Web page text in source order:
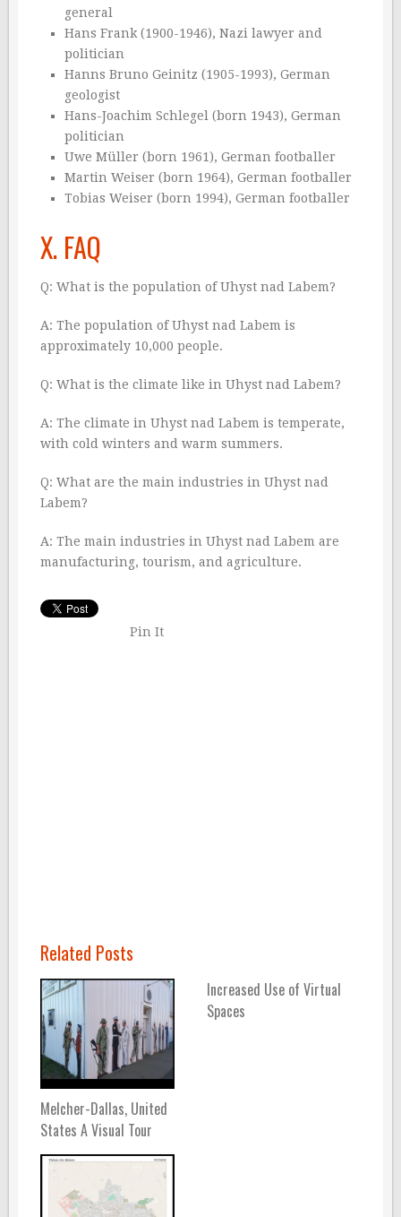
general
Hans Frank (1900-1946), Nazi lawyer and
politician
Hanns Bruno Geinitz (1905-1993), German
geologist
Hans-Joachim Schlegel (born 1943), German
politician
Uwe Müller (born 1961), German footballer
Martin Weiser (born 1964), German footballer
Tobias Weiser (born 1994), German footballer
X. FAQ
Q: What is the population of Uhyst nad Labem?
A: The population of Uhyst nad Labem is
approximately 10,000 people.
Q: What is the climate like in Uhyst nad Labem?
A: The climate in Uhyst nad Labem is temperate,
with cold winters and warm summers.
Q: What are the main industries in Uhyst nad
Labem?
A: The main industries in Uhyst nad Labem are
manufacturing, tourism, and agriculture.
Pin It
Related Posts
Melcher-Dallas, United
States A Visual Tour
Increased Use of Virtual
Spaces